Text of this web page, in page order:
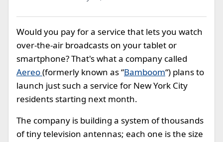
Would you pay for a service that lets you watch
over-the-air broadcasts on your tablet or
smartphone? That's what a company called
Aereo(formerly known as “Bamboom“) plans to
launch just such a service for New York City
residents starting next month.
The company is building a system of thousands
of tiny television antennas; each one is the size